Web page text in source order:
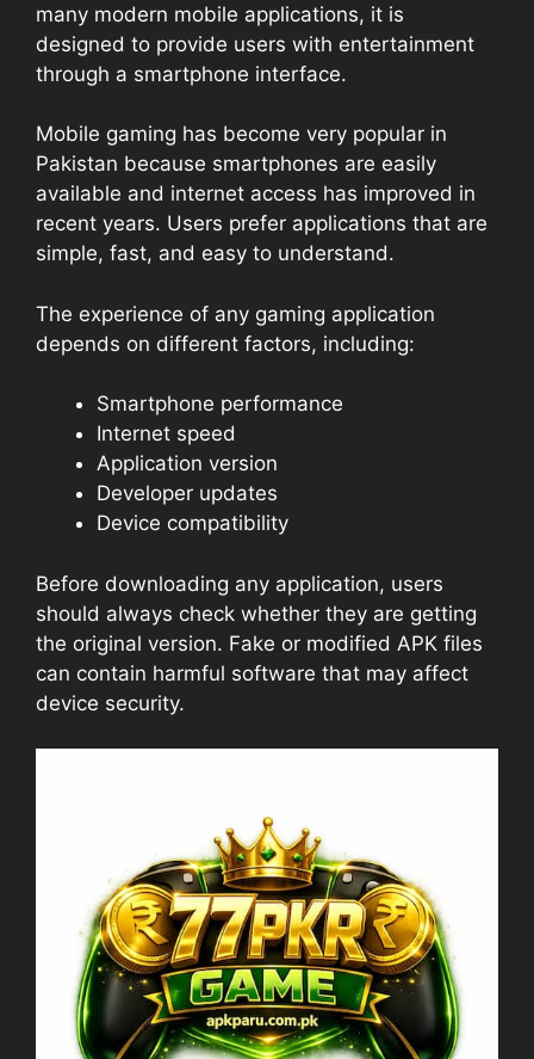
many modern mobile applications, it is
designed to provide users with entertainment
through a smartphone interface.
Mobile gaming has become very popular in
Pakistan because smartphones are easily
available and internet access has improved in
recent years. Users prefer applications that are
simple, fast, and easy to understand.
The experience of any gaming application
depends on different factors, including:
Smartphone performance
Internet speed
Application version
Developer updates
Device compatibility
Before downloading any application, users
should always check whether they are getting
the original version. Fake or modified APK files
can contain harmful software that may affect
device security.